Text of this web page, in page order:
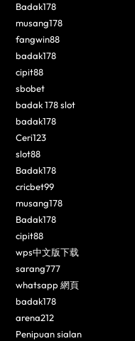
Badak178
musang178
fangwin88
badak178
cipit88
sbobet
badak 178 slot
badak178
Ceri123
slot88
Badak178
cricbet99
musang178
Badak178
cipit88
wps中文版下载
sarang777
whatsapp 網頁
badak178
arena212
Penipuan sialan